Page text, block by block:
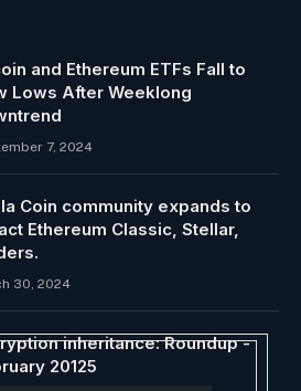
and Ethereum ETFs Fall to
Lows After Weeklong
7, 2024
Coin community expands to
Ethereum Classic, Stellar,
30, 2024
inheritance: Roundup -
20125